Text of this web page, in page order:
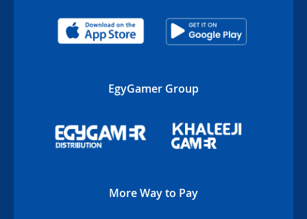
EgyGamer Group
More Way to Pay